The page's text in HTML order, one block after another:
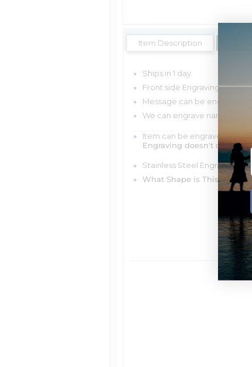
Item Description
Ships in 1 day.
Front side Engraving is
Message can be engraved
We can engrave names,
Item can be engraved with
Engraving doesn't delay
Stainless Steel Engravable
What Shape is This Item?